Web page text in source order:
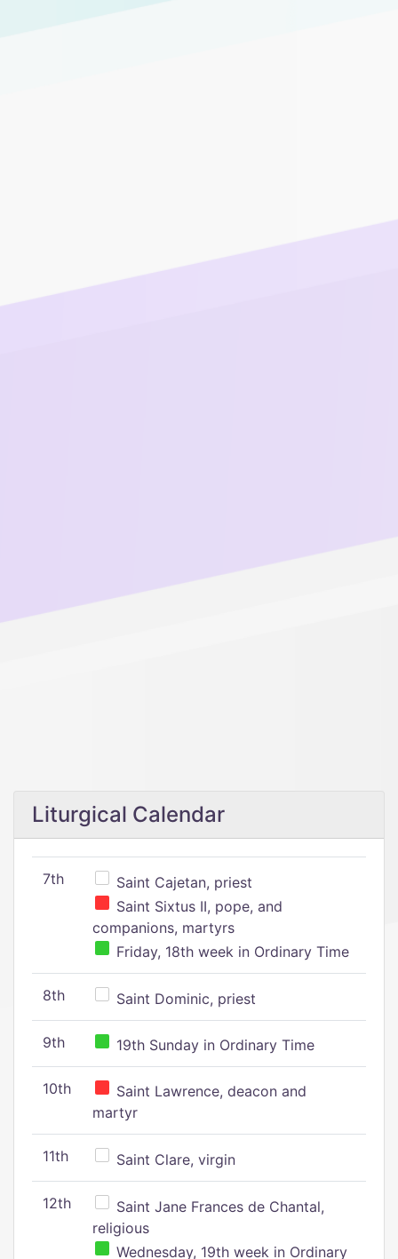
Liturgical Calendar
7th
Saint Cajetan, priest
Saint Sixtus II, pope, and
companions, martyrs
Friday, 18th week in Ordinary Time
8th Saint Dominic, priest
9th 19th Sunday in Ordinary Time
10th
Saint Lawrence, deacon and
martyr
11th Saint Clare, virgin
12th
Saint Jane Frances de Chantal,
religious
Wednesday, 19th week in Ordinary